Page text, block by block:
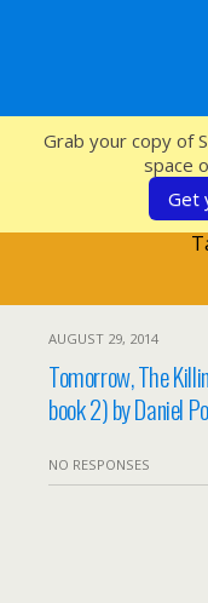
AUGUST 29, 2014
Tomorrow, The
book 2) by Daniel
NO RESPONSES
Grab your copy of
space
Get